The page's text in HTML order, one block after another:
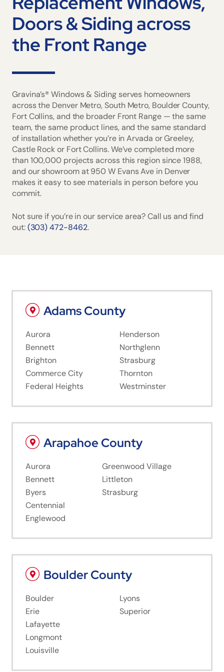
Doors & Siding across
the Front Range
Gravina’s® Windows & Siding serves homeowners
across the Denver Metro, South Metro, Boulder County,
Fort Collins, and the broader Front Range — the same
team, the same product lines, and the same standard
of installation whether you’re in Arvada or Greeley,
Castle Rock or Fort Collins. We’ve completed more
than 100,000 projects across this region since 1988,
and our showroom at 950 W Evans Ave in Denver
makes it easy to see materials in person before you
commit.
Not sure if you’re in our service area? Call us and find
out:(303) 472-8462.
Adams County
Aurora
Bennett
Brighton
Commerce City
Federal Heights
Henderson
Northglenn
Strasburg
Thornton
Westminster
Arapahoe County
Aurora
Bennett
Byers
Centennial
Englewood
Greenwood Village
Littleton
Strasburg
Boulder County
Boulder
Erie
Lafayette
Longmont
Louisville
Lyons
Superior